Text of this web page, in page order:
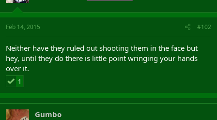
Feb 14, 2015 #102
Neither have they ruled out shooting them in the face but
hey, until they do there is little point wringing your hands
over it.
1
Gumbo